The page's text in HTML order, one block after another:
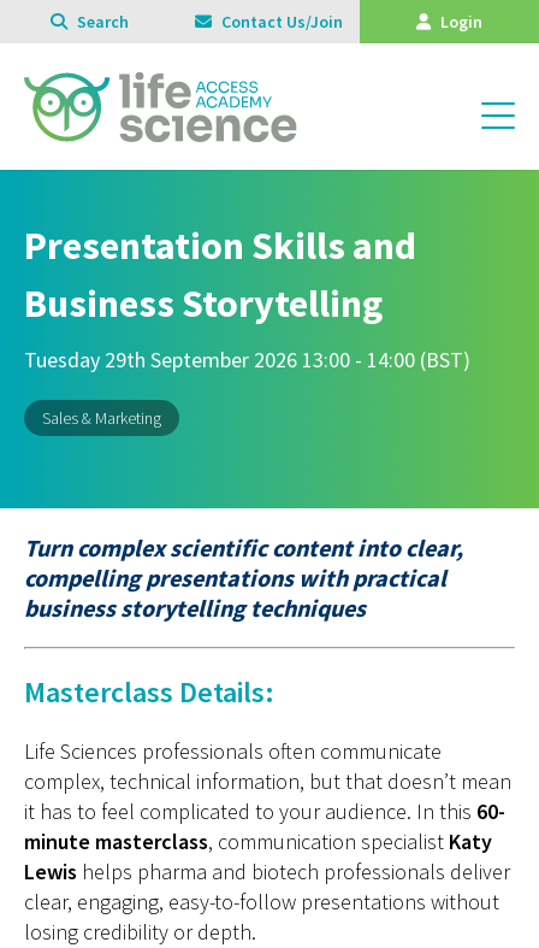
Search Contact Us/Join Login
Presentation Skills and
Business Storytelling
Tuesday 29th September 2026 13:00 - 14:00 (BST)
Sales & Marketing
Turn complex scientific content into clear,
compelling presentations with practical
business storytelling techniques
Masterclass Details:
Life Sciences professionals often communicate
complex, technical information, but that doesn’t mean
it has to feel complicated to your audience. In this 60-
minute masterclass, communication specialist Katy
Lewis helps pharma and biotech professionals deliver
clear, engaging, easy-to-follow presentations without
losing credibility or depth.